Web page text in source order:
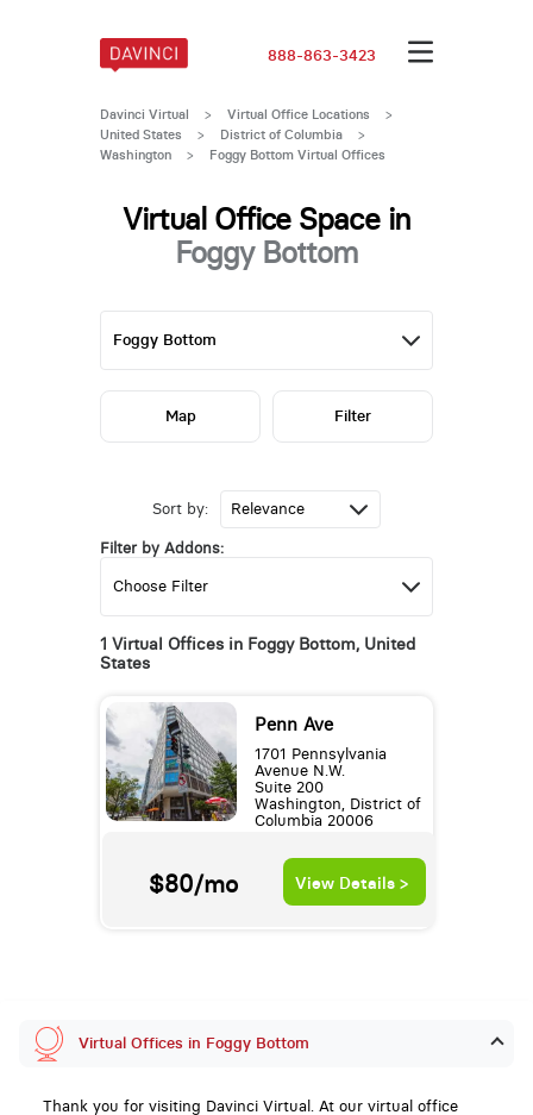
888-863-3423
Davinci Virtual > Virtual Office Locations
>
United States
> District of Columbia >
Washington > Foggy Bottom Virtual Offices
Virtual Office Space in
Foggy Bottom
Sort by:
Filter by Addons:
1 Virtual Offices in Foggy Bottom, United
States
Penn Ave
1701 Pennsylvania
Avenue N.W.
Suite 200
Washington, District of
Columbia 20006
$80/mo View Details >
Map Filter
Virtual Offices in Foggy Bottom
Thank you for visiting Davinci Virtual. At our virtual office